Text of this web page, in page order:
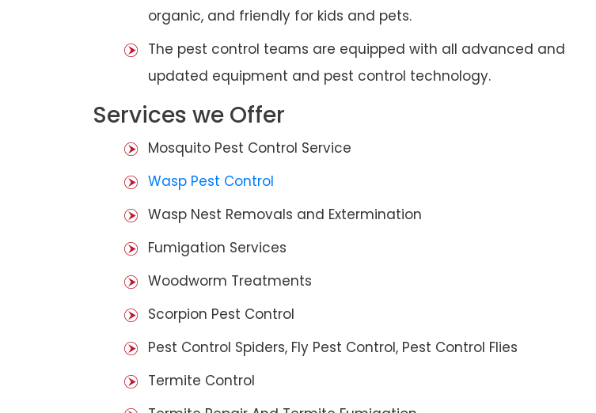
organic, and friendly for kids and pets.
The pest control teams are equipped with all advanced and
updated equipment and pest control technology.
Services we Offer
Mosquito Pest Control Service
Wasp Pest Control
Wasp Nest Removals and Extermination
Fumigation Services
Woodworm Treatments
Scorpion Pest Control
Pest Control Spiders, Fly Pest Control, Pest Control Flies
Termite Control